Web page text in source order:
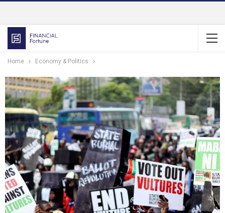
Home Economy & Politics